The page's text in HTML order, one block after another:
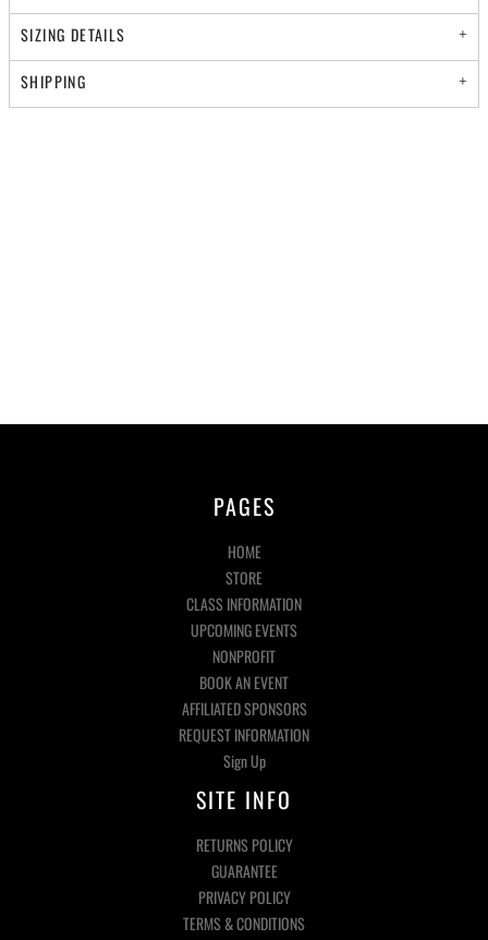
SIZING DETAILS
SHIPPING
PAGES
HOME
STORE
CLASS INFORMATION
UPCOMING EVENTS
NONPROFIT
BOOK AN EVENT
AFFILIATED SPONSORS
REQUEST INFORMATION
Sign Up
SITE INFO
RETURNS POLICY
GUARANTEE
PRIVACY POLICY
TERMS & CONDITIONS